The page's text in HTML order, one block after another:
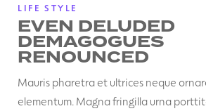
LIFE STYLE
EVEN DELUDED
DEMAGOGUES
RENOUNCED
Mauris pharetra et ultrices neque
elementum. Magna fringilla urna